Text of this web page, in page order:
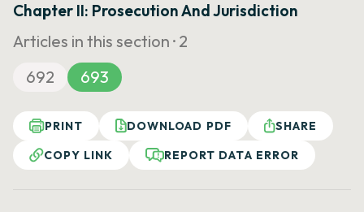
Chapter II: Prosecution And Jurisdiction
Articles in this section · 2
692
693
PRINT DOWNLOAD PDF
SHARE
COPY LINK
REPORT DATA ERROR